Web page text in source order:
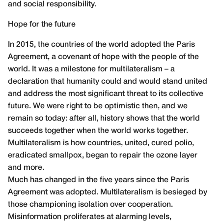
and social responsibility.
Hope for the future
In 2015, the countries of the world adopted the Paris
Agreement, a covenant of hope with the people of the
world. It was a milestone for multilateralism – a
declaration that humanity could and would stand united
and address the most significant threat to its collective
future. We were right to be optimistic then, and we
remain so today: after all, history shows that the world
succeeds together when the world works together.
Multilateralism is how countries, united, cured polio,
eradicated smallpox, began to repair the ozone layer
and more.
Much has changed in the five years since the Paris
Agreement was adopted. Multilateralism is besieged by
those championing isolation over cooperation.
Misinformation proliferates at alarming levels,